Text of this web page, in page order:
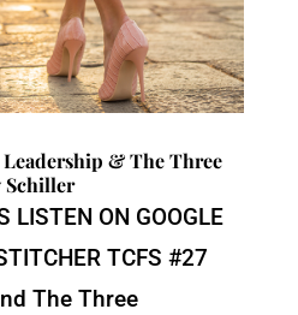
Leadership & The Three
Schiller
LISTEN ON GOOGLE
TCFS #27
The Three